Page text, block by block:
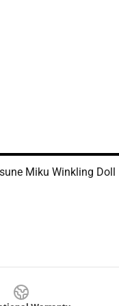
Miku Winkling Doll